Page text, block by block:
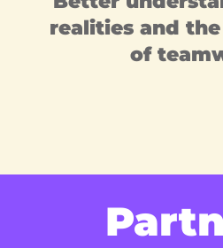
realities and
of